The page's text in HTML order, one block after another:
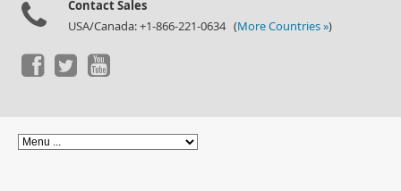
Contact Sales
USA/Canada: +1-866-221-0634 (More Countries »)